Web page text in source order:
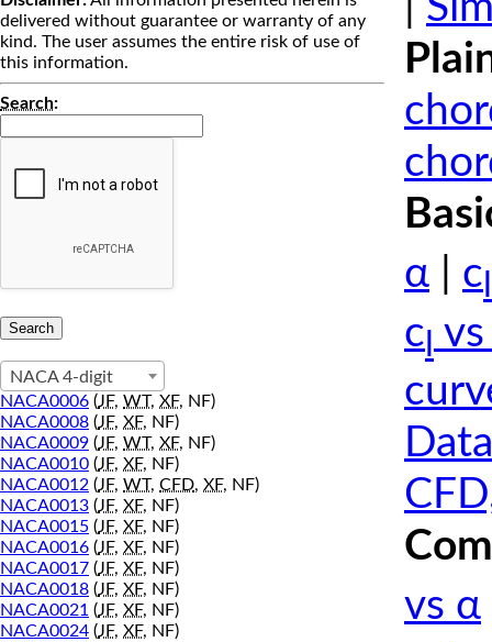
delivered without guarantee or warranty of any
kind. The user assumes the entire risk of use of
this information.
Search:
NACA 4-digit
NACA0006 (JF, WT, XF, NF)
NACA0008 (JF, XF, NF)
NACA0009 (JF, WT, XF, NF)
NACA0010 (JF, XF, NF)
NACA0012 (JF, WT, CFD, XF, NF)
NACA0013 (JF, XF, NF)
NACA0015 (JF, XF, NF)
NACA0016 (JF, XF, NF)
NACA0017 (JF, XF, NF)
NACA0018 (JF, XF, NF)
NACA0021 (JF, XF, NF)
NACA0024 (JF, XF, NF)
α
c
c
vs α